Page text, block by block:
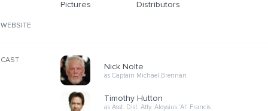
Pictures
Distributors
WEBSITE
CAST
Nick Nolte
as Captain Michael Brennan
Timothy Hutton
as Asst. Dist. Atty. Aloysius 'Al' Francis